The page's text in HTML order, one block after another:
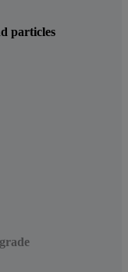
particles